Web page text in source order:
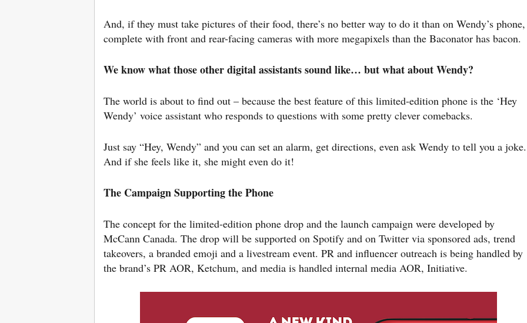
And, if they must take pictures of their food, there’s no better way to do it than on Wendy’s phone,
complete with front and rear-facing cameras with more megapixels than the Baconator has bacon.
We know what those other digital assistants sound like… but what about Wendy?
The world is about to find out – because the best feature of this limited-edition phone is the ‘Hey
Wendy’ voice assistant who responds to questions with some pretty clever comebacks.
Just say “Hey, Wendy” and you can set an alarm, get directions, even ask Wendy to tell you a joke.
And if she feels like it, she might even do it!
The Campaign Supporting the Phone
The concept for the limited-edition phone drop and the launch campaign were developed by
McCann Canada. The drop will be supported on Spotify and on Twitter via sponsored ads, trend
takeovers, a branded emoji and a livestream event. PR and influencer outreach is being handled by
the brand’s PR AOR, Ketchum, and media is handled internal media AOR, Initiative.